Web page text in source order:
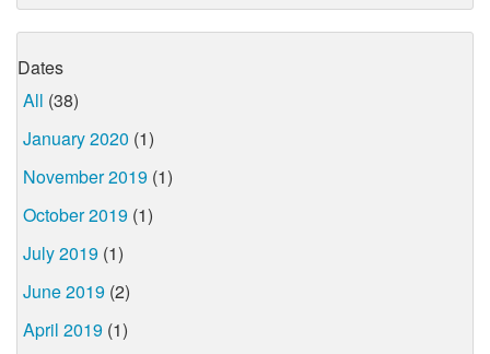
Dates
All (38)
January 2020 (1)
November 2019 (1)
October 2019 (1)
July 2019 (1)
June 2019 (2)
April 2019 (1)